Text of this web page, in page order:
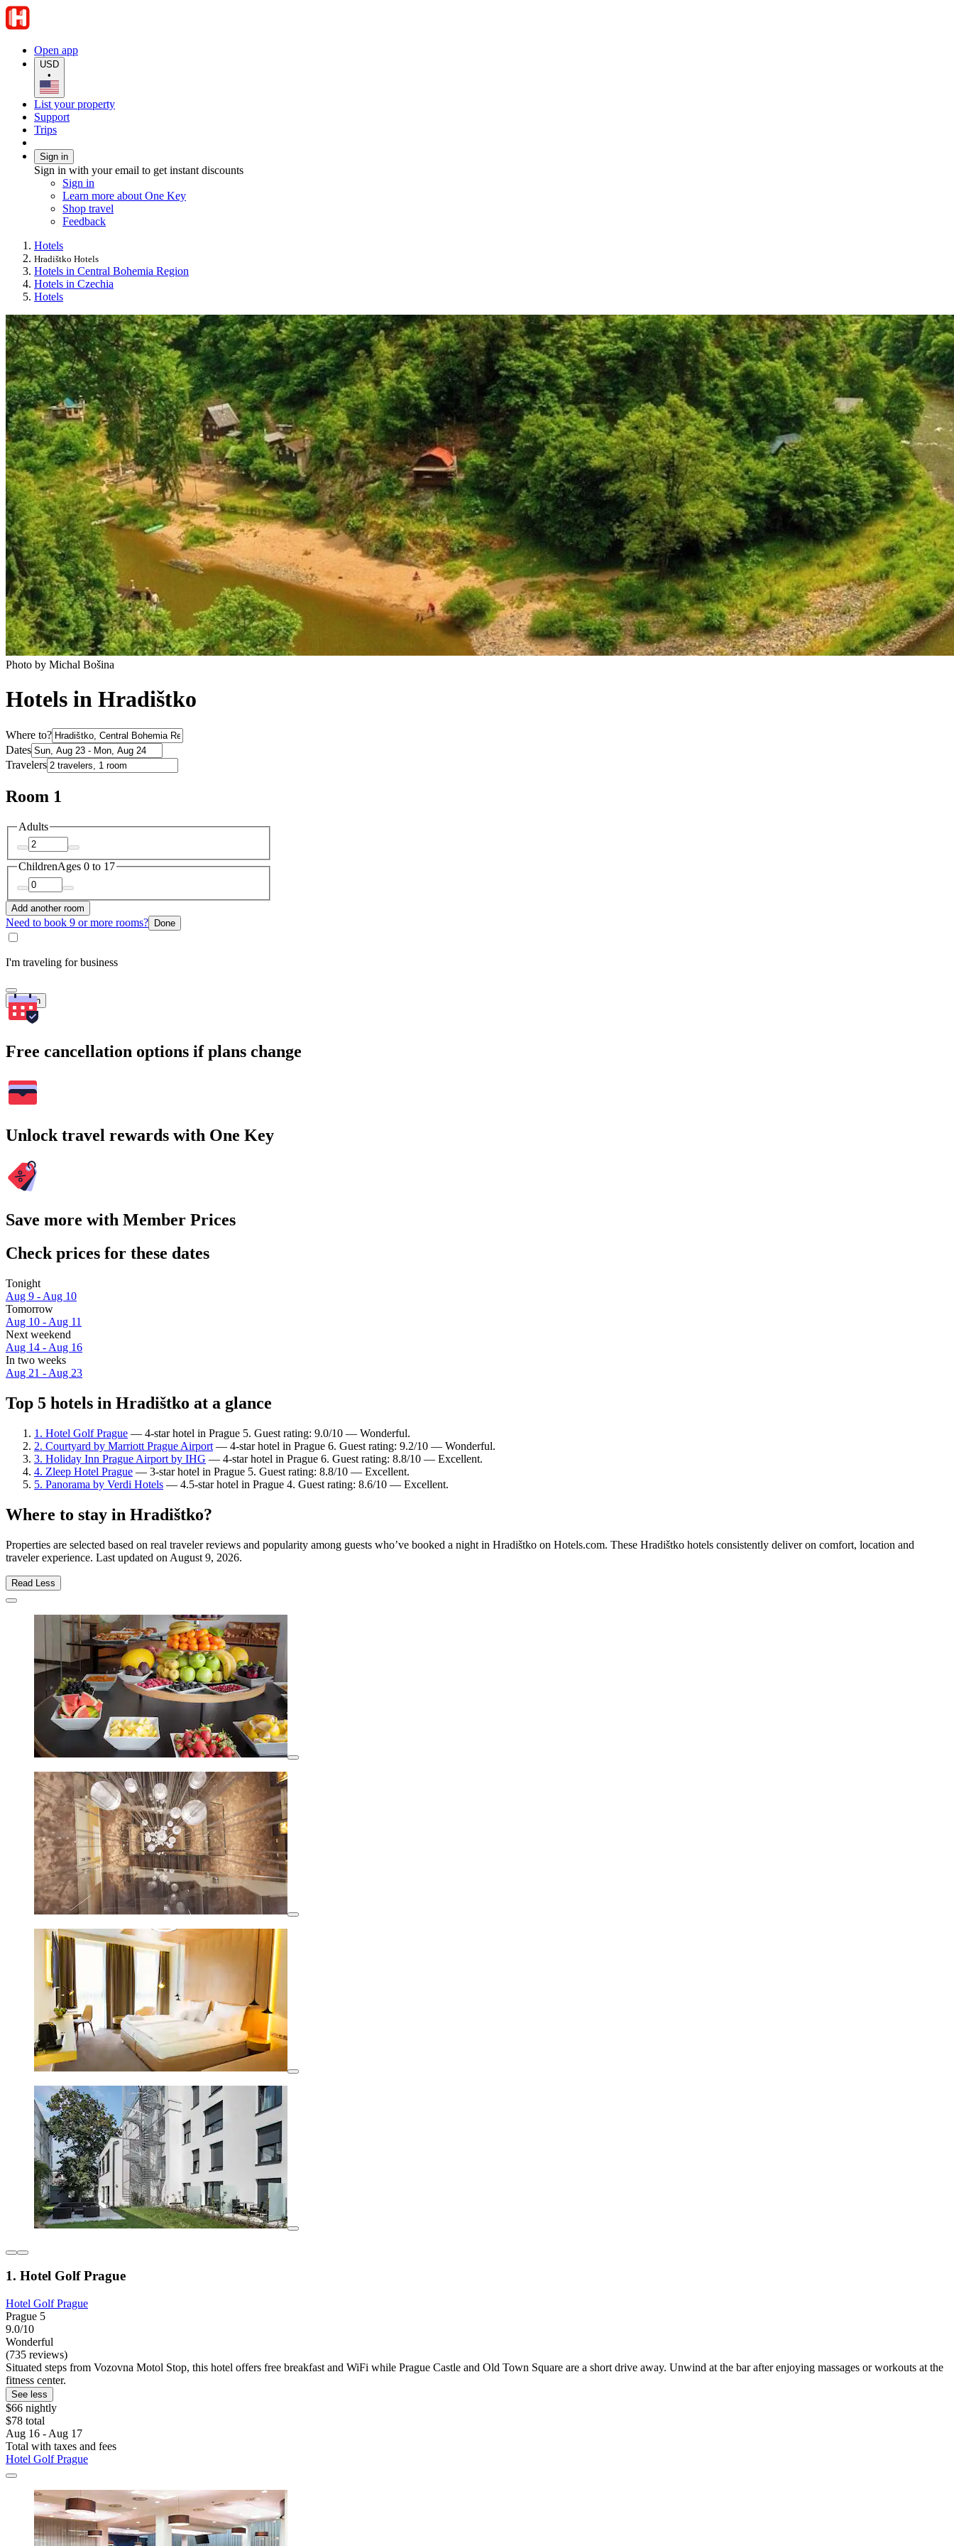
Open app
USD
•
List your property
Support
Trips
Sign in
Sign in with your email to get instant discounts
Sign in
Learn more about One Key
Shop travel
Feedback
Hotels
Hradištko Hotels
Hotels in Central Bohemia Region
Hotels in Czechia
Hotels
Photo by Michal Bošina
Hotels in Hradištko
Where to?
Dates
Travelers
Room 1
Adults
ChildrenAges 0 to 17
Add another room
Need to book 9 or more rooms? Done
I'm traveling for business
Search
Free cancellation options if plans change
Unlock travel rewards with One Key
Save more with Member Prices
Check prices for these dates
Tonight
Aug 9 - Aug 10
Tomorrow
Aug 10 - Aug 11
Next weekend
Aug 14 - Aug 16
In two weeks
Aug 21 - Aug 23
Top 5 hotels in Hradištko at a glance
1. Hotel Golf Prague — 4-star hotel in Prague 5. Guest rating: 9.0/10 — Wonderful.
2. Courtyard by Marriott Prague Airport — 4-star hotel in Prague 6. Guest rating: 9.2/10 — Wonderful.
3. Holiday Inn Prague Airport by IHG — 4-star hotel in Prague 6. Guest rating: 8.8/10 — Excellent.
4. Zleep Hotel Prague — 3-star hotel in Prague 5. Guest rating: 8.8/10 — Excellent.
5. Panorama by Verdi Hotels — 4.5-star hotel in Prague 4. Guest rating: 8.6/10 — Excellent.
Where to stay in Hradištko?
Properties are selected based on real traveler reviews and popularity among guests who’ve booked a night in Hradištko on Hotels.com. These Hradištko hotels consistently deliver on comfort, location and
traveler experience. Last updated on August 9, 2026.
Read Less
1. Hotel Golf Prague
Hotel Golf Prague
Prague 5
9.0/10
Wonderful
(735 reviews)
Situated steps from Vozovna Motol Stop, this hotel offers free breakfast and WiFi while Prague Castle and Old Town Square are a short drive away. Unwind at the bar after enjoying massages or workouts at the
fitness center.
See less
$66 nightly
$78 total
Aug 16 - Aug 17
Total with taxes and fees
Hotel Golf Prague